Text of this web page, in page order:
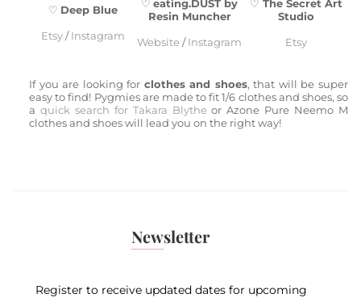
♡ Deep Blue
Etsy/Instagram
♡ eating.DUST by
Resin Muncher
Website /Instagram
♡ The Secret Art
Studio
Etsy
If you are looking for clothes and shoes, that will be super
easy to find! Pygmies are made to fit 1/6 clothes and shoes, so
a quick search for Takara Blythe or Azone Pure Neemo M
clothes and shoes will lead you on the right way!
Newsletter
Register to receive updated dates for upcoming